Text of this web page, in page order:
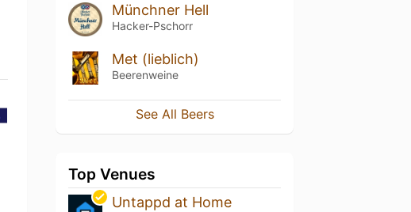
Münchner Hell
Hacker-Pschorr
Met (lieblich)
Beerenweine
See All Beers
Top Venues
Untappd at Home